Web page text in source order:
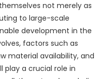
not merely as
to large-scale
development in the
factors such as
material availability, and
play a crucial role in